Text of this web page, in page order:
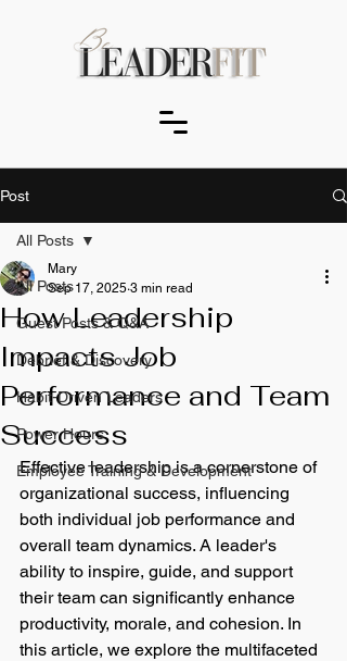
Post
All Posts
Guest Posts & Q&A
Debrief & Discovery
Habit-Driven Leaders
Power Hours
Employee Training & Development
All Posts
How Leadership
Impacts Job
Performance and Team
Success
Mary
Sep 17, 2025 3 min read
Effective leadership is a cornerstone of
organizational success, influencing
both individual job performance and
overall team dynamics. A leader's
ability to inspire, guide, and support
their team can significantly enhance
productivity, morale, and cohesion. In
this article, we explore the multifaceted